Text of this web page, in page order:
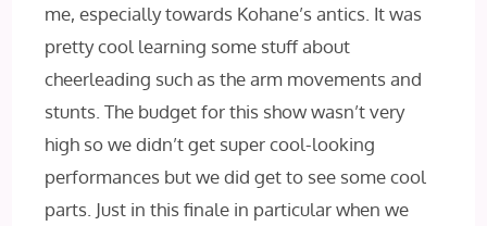
me, especially towards Kohane’s antics. It was
pretty cool learning some stuff about
cheerleading such as the arm movements and
stunts. The budget for this show wasn’t very
high so we didn’t get super cool-looking
performances but we did get to see some cool
parts. Just in this finale in particular when we